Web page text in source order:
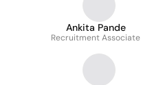
Ankita Pande
Recruitment Associate